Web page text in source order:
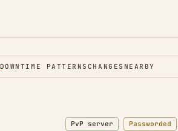
DOWNTIME PATTERNS CHANGES NEARBY
PvP server Passworded